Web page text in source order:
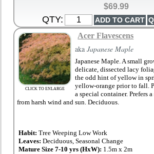
$69.99
QTY:
CLICK TO ENLARGE
Acer Flavescens
akaJapanese Maple
Japanese Maple. A small
delicate, dissected lacy
the odd hint of yellow in
yellow-orange prior to fall.
a special container. Prefers
from harsh wind and sun. Deciduous.
Habit:Tree Weeping Low Work
Leaves:Deciduous, Seasonal Change
Mature Size 7-10 yrs (HxW): 1.5m x 2m